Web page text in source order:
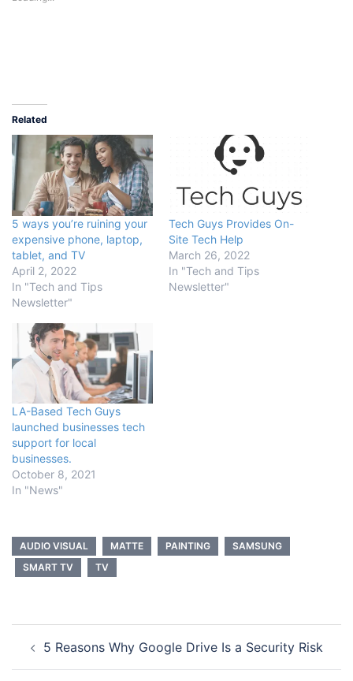
Related
5 ways you’re ruining your
expensive phone, laptop,
tablet, and TV
April 2, 2022
In "Tech and Tips
Newsletter"
Tech Guys Provides On-
Site Tech Help
March 26, 2022
In "Tech and Tips
Newsletter"
LA-Based Tech Guys
launched businesses tech
support for local
businesses.
October 8, 2021
In "News"
AUDIO VISUAL MATTE PAINTING
SAMSUNG
SMART TV
TV
navigation
5 Reasons Why Google Drive Is a Security Risk